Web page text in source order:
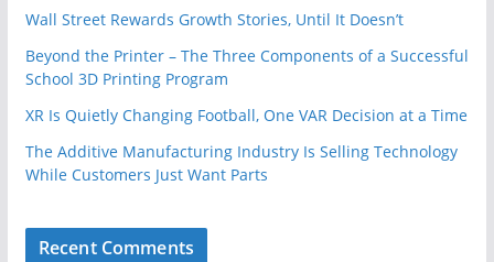
Wall Street Rewards Growth Stories, Until It Doesn’t
Beyond the Printer – The Three Components of a Successful
School 3D Printing Program
XR Is Quietly Changing Football, One VAR Decision at a Time
The Additive Manufacturing Industry Is Selling Technology
While Customers Just Want Parts
Recent Comments